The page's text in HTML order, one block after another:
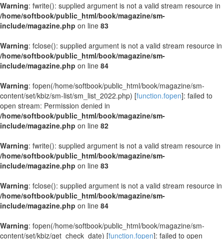
Warning: fwrite(): supplied argument is not a valid stream resource in
/home/softbook/public_html/book/magazine/sm-
include/magazine.php on line 83
Warning: fclose(): supplied argument is not a valid stream resource in
/home/softbook/public_html/book/magazine/sm-
include/magazine.php on line 84
Warning: fopen(/home/softbook/public_html/book/magazine/sm-
content/set/kbiz/sm-list/sm_list_2022.php) [function.fopen]: failed to
open stream: Permission denied in
/home/softbook/public_html/book/magazine/sm-
include/magazine.php on line 82
Warning: fwrite(): supplied argument is not a valid stream resource in
/home/softbook/public_html/book/magazine/sm-
include/magazine.php on line 83
Warning: fclose(): supplied argument is not a valid stream resource in
/home/softbook/public_html/book/magazine/sm-
include/magazine.php on line 84
Warning: fopen(/home/softbook/public_html/book/magazine/sm-
content/set/kbiz/get_check_date) [function.fopen]: failed to open